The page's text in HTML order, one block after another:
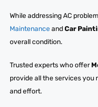
While addressing AC
MaintenanceandCar
overall condition.
Trusted experts who offer
provide all the services you
and effort.